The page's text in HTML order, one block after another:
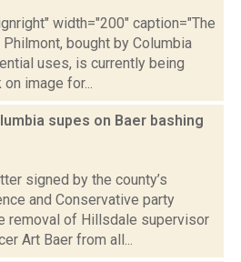
width="200" caption="The
bought by Columbia
uses, is currently being
image for...
supes on Baer bashing
signed by the county’s
and Conservative party
removal of Hillsdale supervisor
Art Baer from all...